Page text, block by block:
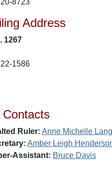
8723
Address
1267
1586
Contacts
Ruler: Anne Michelle
Amber Leigh
Assistant: Bruce Davis